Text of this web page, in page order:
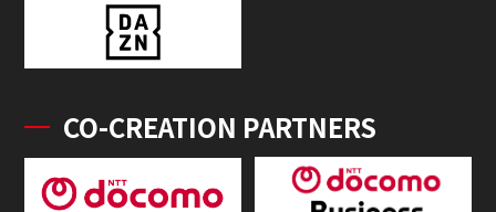
CO-CREATION PARTNERS